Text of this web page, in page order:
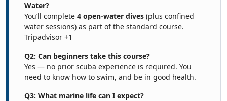
Water?
You’ll complete 4 open-water dives (plus confined
water sessions) as part of the standard course.
Tripadvisor +1
Q2: Can beginners take this course?
Yes — no prior scuba experience is required. You
need to know how to swim, and be in good health.
Q3: What marine life can I expect?